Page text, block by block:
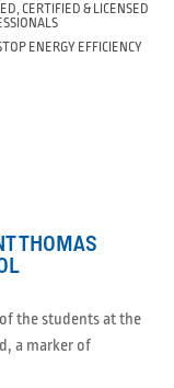
CERTIFIED & LICENSED
ENERGY EFFICIENCY
THOMAS
the students at the
a marker of